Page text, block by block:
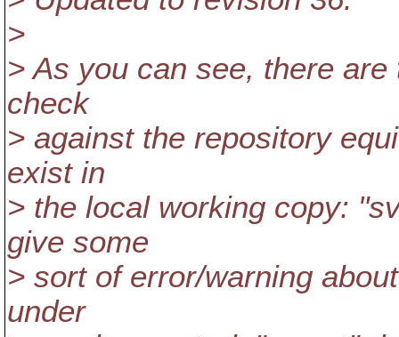
>
> As you can see, there
check
> against the repository
exist in
> the local working copy:
give some
> sort of error/warning
under